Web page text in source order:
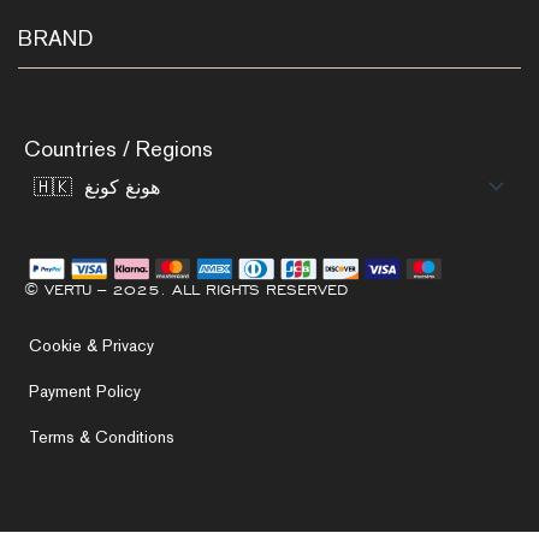
BRAND
Countries / Regions
© VERTU – 2025. ALL RIGHTS RESERVED
Cookie & Privacy
Payment Policy
Terms & Conditions